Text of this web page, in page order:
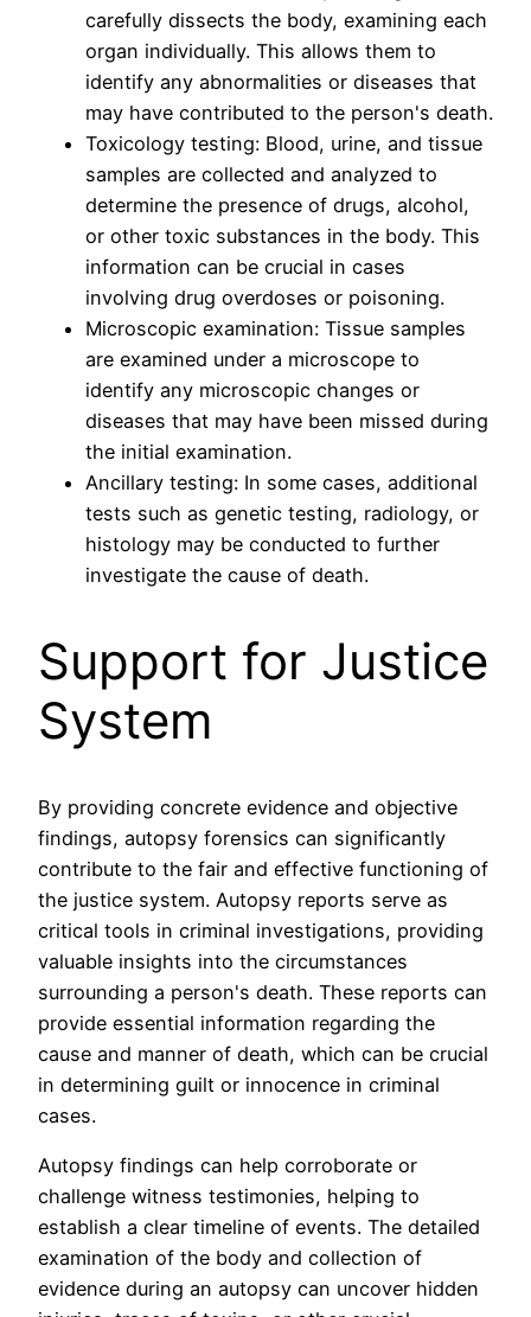
carefully dissects the body, examining each
organ individually. This allows them to
identify any abnormalities or diseases that
may have contributed to the person's death.
Toxicology testing: Blood, urine, and tissue
samples are collected and analyzed to
determine the presence of drugs, alcohol,
or other toxic substances in the body. This
information can be crucial in cases
involving drug overdoses or poisoning.
Microscopic examination: Tissue samples
are examined under a microscope to
identify any microscopic changes or
diseases that may have been missed during
the initial examination.
Ancillary testing: In some cases, additional
tests such as genetic testing, radiology, or
histology may be conducted to further
investigate the cause of death.
Support for Justice
System
By providing concrete evidence and objective
findings, autopsy forensics can significantly
contribute to the fair and effective functioning of
the justice system. Autopsy reports serve as
critical tools in criminal investigations, providing
valuable insights into the circumstances
surrounding a person's death. These reports can
provide essential information regarding the
cause and manner of death, which can be crucial
in determining guilt or innocence in criminal
cases.
Autopsy findings can help corroborate or
challenge witness testimonies, helping to
establish a clear timeline of events. The detailed
examination of the body and collection of
evidence during an autopsy can uncover hidden